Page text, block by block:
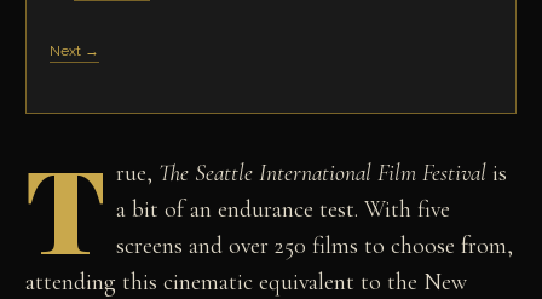
Next →
T rue, The Seattle International Film Festivalis
a bit of an endurance test. With five
screens and over 250 films to choose from,
attending this cinematic equivalent to the New